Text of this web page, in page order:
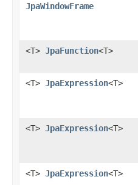
JpaWindowFrame
<T> JpaFunction<T>
<T> JpaExpression<T>
<T> JpaExpression<T>
<T> JpaExpression<T>